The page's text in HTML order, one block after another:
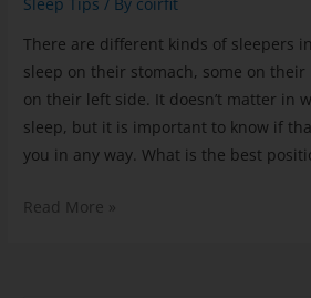
There are different kinds of sleepers
sleep on their stomach, some on
on their left side. It doesn’t matter in
sleep, but it is important to know if
you in any way. What is the best
Read More »